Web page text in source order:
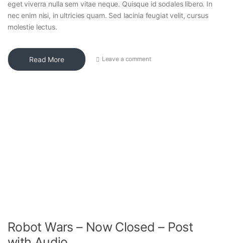
eget viverra nulla sem vitae neque. Quisque id sodales libero. In
nec enim nisi, in ultricies quam. Sed lacinia feugiat velit, cursus
molestie lectus.
Read More Leave a comment
Robot Wars – Now Closed – Post